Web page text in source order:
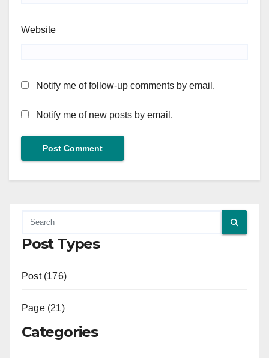
Website
Notify me of follow-up comments by email.
Notify me of new posts by email.
Post Types
Post (176)
Page (21)
Categories